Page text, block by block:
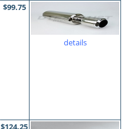
$99.75
details
$124.25